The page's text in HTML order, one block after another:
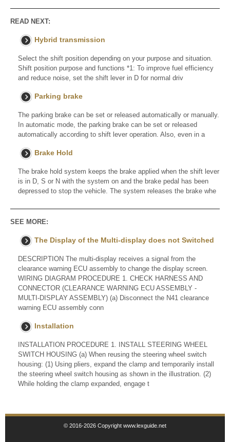
READ NEXT:
Hybrid transmission
Select the shift position depending on your purpose and situation.
Shift position purpose and functions *1: To improve fuel efficiency
and reduce noise, set the shift lever in D for normal driv
Parking brake
The parking brake can be set or released automatically or manually.
In automatic mode, the parking brake can be set or released
automatically according to shift lever operation. Also, even in a
Brake Hold
The brake hold system keeps the brake applied when the shift lever
is in D, S or N with the system on and the brake pedal has been
depressed to stop the vehicle. The system releases the brake whe
SEE MORE:
The Display of the Multi-display does not Switched
DESCRIPTION The multi-display receives a signal from the
clearance warning ECU assembly to change the display screen.
WIRING DIAGRAM PROCEDURE 1. CHECK HARNESS AND
CONNECTOR (CLEARANCE WARNING ECU ASSEMBLY -
MULTI-DISPLAY ASSEMBLY) (a) Disconnect the N41 clearance
warning ECU assembly conn
Installation
INSTALLATION PROCEDURE 1. INSTALL STEERING WHEEL
SWITCH HOUSING (a) When reusing the steering wheel switch
housing: (1) Using pliers, expand the clamp and temporarily install
the steering wheel switch housing as shown in the illustration. (2)
While holding the clamp expanded, engage t
© 2016-2026 Copyright www.lexguide.net